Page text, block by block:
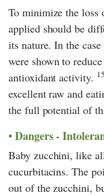
To minimize the loss
applied should be
its nature. In the
were shown to
antioxidant activity. 15
excellent raw and
the full potential of
Dangers -
Baby zucchini, like
cucurbitacins. The
out of the zucchini,